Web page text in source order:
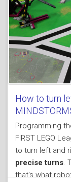
attachment is
them out.
How to turn
Programming
FIRST LEGO
to turn left and
precise turns.
that's what